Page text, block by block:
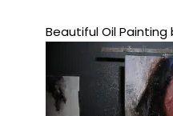
Beautiful Oil Painting